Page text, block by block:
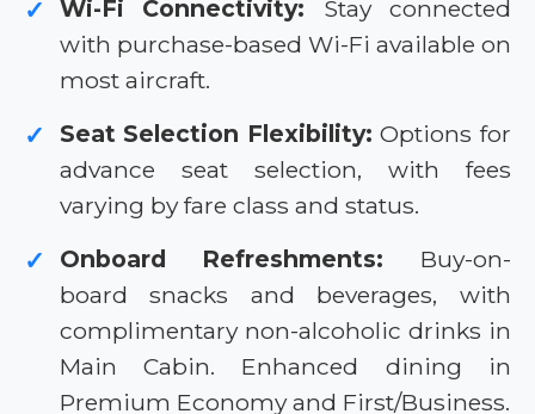
✓ Wi-Fi Connectivity: Stay connected
with purchase-based Wi-Fi available on
most aircraft.
✓ Seat Selection Flexibility: Options for
advance seat selection, with fees
varying by fare class and status.
✓ Onboard Refreshments: Buy-on-
board snacks and beverages, with
complimentary non-alcoholic drinks in
Main Cabin. Enhanced dining in
Premium Economy and First/Business.